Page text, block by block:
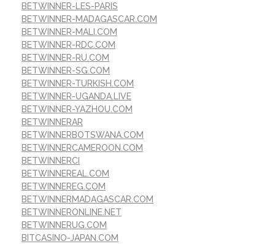
BETWINNER-LES-PARIS
BETWINNER-MADAGASCAR.COM
BETWINNER-MALI.COM
BETWINNER-RDC.COM
BETWINNER-RU.COM
BETWINNER-SG.COM
BETWINNER-TURKISH.COM
BETWINNER-UGANDA.LIVE
BETWINNER-YAZHOU.COM
BETWINNERAR
BETWINNERBOTSWANA.COM
BETWINNERCAMEROON.COM
BETWINNERCI
BETWINNEREAL.COM
BETWINNEREG.COM
BETWINNERMADAGASCAR.COM
BETWINNERONLINE.NET
BETWINNERUG.COM
BITCASINO-JAPAN.COM